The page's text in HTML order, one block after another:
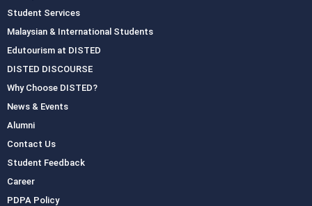
Student Services
Malaysian & International Students
Edutourism at DISTED
DISTED DISCOURSE
Why Choose DISTED?
News & Events
Alumni
Contact Us
Student Feedback
Career
PDPA Policy